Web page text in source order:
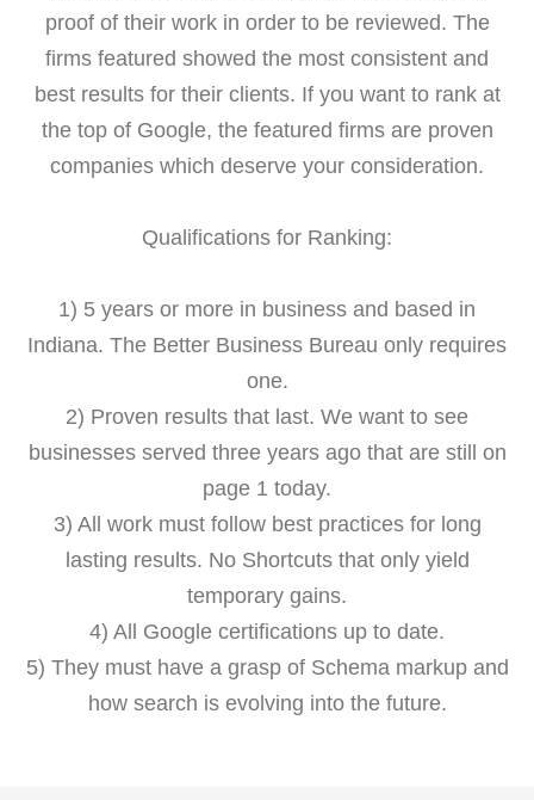
proof of their work in order to be reviewed. The
firms featured showed the most consistent and
best results for their clients. If you want to rank at
the top of Google, the featured firms are proven
companies which deserve your consideration.
Qualifications for Ranking:
1) 5 years or more in business and based in
Indiana. The Better Business Bureau only requires
one.
2) Proven results that last. We want to see
businesses served three years ago that are still on
page 1 today.
3) All work must follow best practices for long
lasting results. No Shortcuts that only yield
temporary gains.
4) All Google certifications up to date.
5) They must have a grasp of Schema markup and
how search is evolving into the future.